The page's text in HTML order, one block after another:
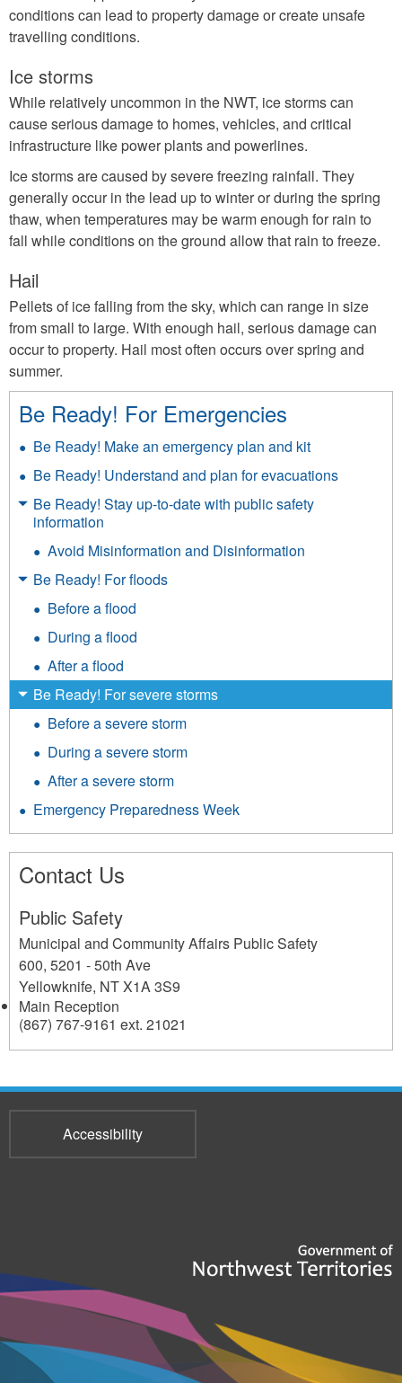
conditions can lead to property damage or create unsafe
travelling conditions.
Ice storms
While relatively uncommon in the NWT, ice storms can
cause serious damage to homes, vehicles, and critical
infrastructure like power plants and powerlines.
Ice storms are caused by severe freezing rainfall. They
generally occur in the lead up to winter or during the spring
thaw, when temperatures may be warm enough for rain to
fall while conditions on the ground allow that rain to freeze.
Hail
Pellets of ice falling from the sky, which can range in size
from small to large. With enough hail, serious damage can
occur to property. Hail most often occurs over spring and
summer.
Be Ready! For Emergencies
Be Ready! Make an emergency plan and kit
Be Ready! Understand and plan for evacuations
Be Ready! Stay up-to-date with public safety
information
Avoid Misinformation and Disinformation
Be Ready! For floods
Before a flood
During a flood
After a flood
Be Ready! For severe storms
Before a severe storm
During a severe storm
After a severe storm
Emergency Preparedness Week
Contact Us
Public Safety
Municipal and Community Affairs Public Safety
600, 5201 - 50th Ave
Yellowknife, NTX1A 3S9
Main Reception
(867) 767-9161 ext. 21021
Accessibility